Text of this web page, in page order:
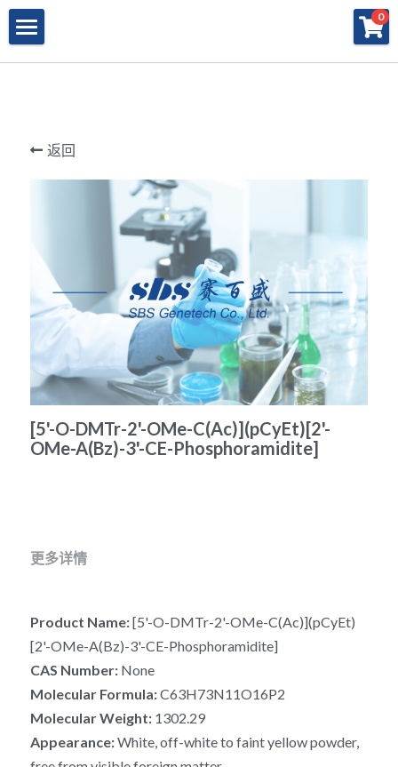
0
产品与服务
冻干微球
Cell-Free蛋白表达系统
寡核苷酸合成
DNA分子量标准
RNA相关
生化试剂
PCR相关
基因操作
肽核酸（PNA）
桥核酸（BNA）
Morpholino
Phosphoramidites
POCT解决方案
DNA Free酶
恒温扩增
恒温扩增
RPA
LAMP
CRISPR基因编辑
CRISPR Gene Knockout Kit
Arrayed CRISPR gRNA Libraries
全基因组CRIPSR文库
快速检测试纸系统
CRISPRclean®
CRISPRclean®技术
CRISPRclean Single Cell
RNA Depletion Panel (Liver)
RNA Depletion Panel (Globin)
RNA Depletion Panel (Insulin)
合成生物
合成生物解决方案
共创佳绩 - 期刊
共创佳绩 - 机构
法律声明
联系我们
行业报告
登录
搜索
简体中文
简体中文
English
返回
[5'-O-DMTr-2'-OMe-C(Ac)](pCyEt)[2'-
OMe-A(Bz)-3'-CE-Phosphoramidite]
更多详情
Product Name: [5'-O-DMTr-2'-OMe-C(Ac)](pCyEt)
[2'-OMe-A(Bz)-3'-CE-Phosphoramidite]
CAS Number: None
Molecular Formula: C63H73N11O16P2
Molecular Weight: 1302.29
Appearance: White, off-white to faint yellow powder,
×
Cell-Free蛋白表达
DNA-Free酶
PNA单体
冻干微球
实验耗材
DNA分子量标准
生化试剂
核酸纯化
PCR相关
×
DNA-Free酶